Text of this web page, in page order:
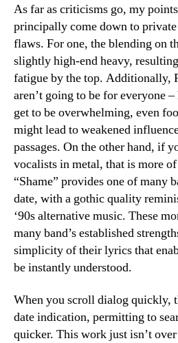
As far as criticisms go, my
principally come down to
flaws. For one, the blending on
slightly high-end heavy,
fatigue by the top. Additionally,
aren’t going to be for everyone
get to be overwhelming, even
might lead to weakened
passages. On the other hand, if
vocalists in metal, that is more
“Shame” provides one of many
date, with a gothic quality
‘90s alternative music. These
many band’s established
simplicity of their lyrics that
be instantly understood.
When you scroll dialog quickly,
date indication, permitting to
quicker. This work just isn’t